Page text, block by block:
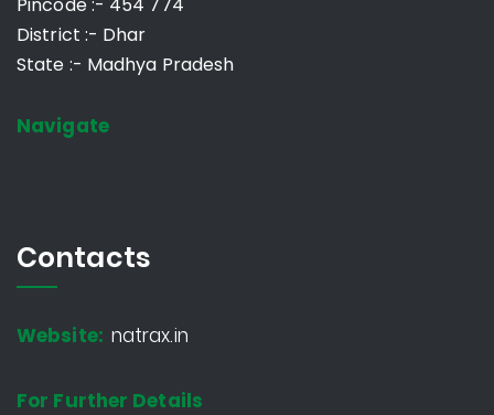
District :- Dhar
State :- Madhya Pradesh
Navigate
Contacts
Website: natrax.in
For Further Details